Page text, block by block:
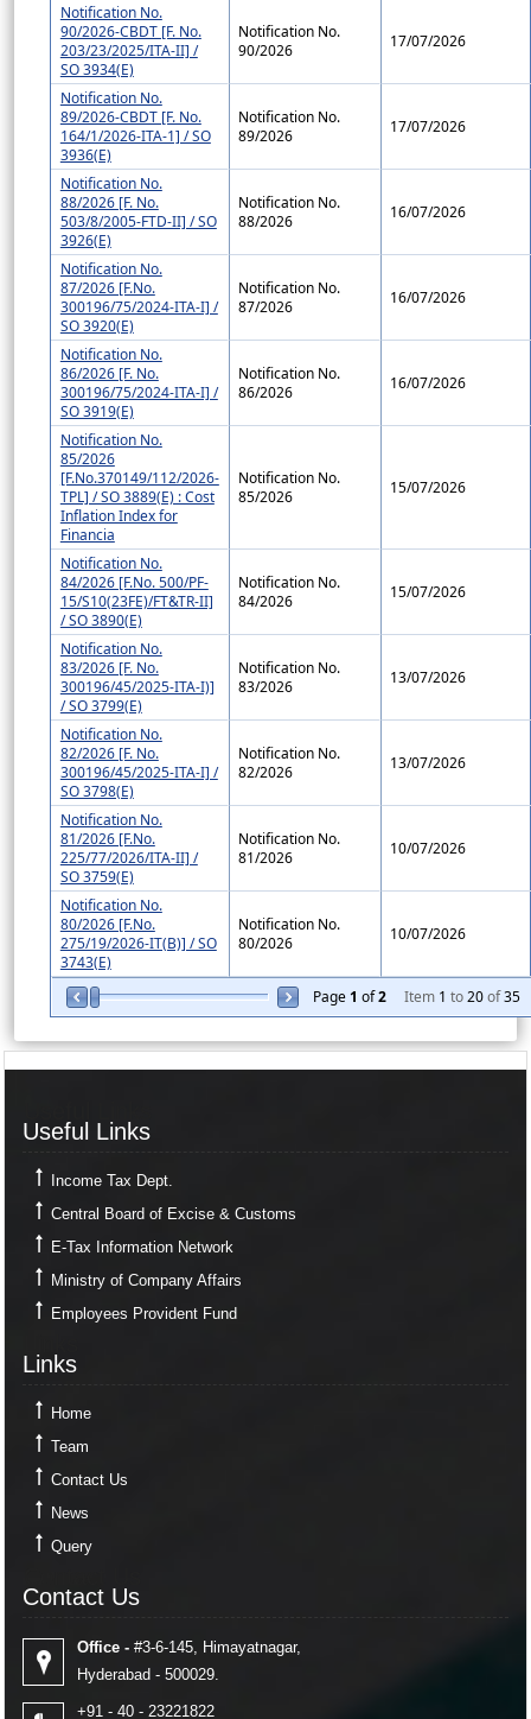
Page1 of2 Item 1 to20of35
Notification No.
90/2026-CBDT [F. No.
203/23/2025/ITA-II] /
SO 3934(E)
Notification No.
90/2026
17/07/2026
Notification No.
89/2026-CBDT [F. No.
164/1/2026-ITA-1] / SO
3936(E)
Notification No.
89/2026
17/07/2026
Notification No.
88/2026 [F. No.
503/8/2005-FTD-II] / SO
3926(E)
Notification No.
88/2026
16/07/2026
Notification No.
87/2026 [F.No.
300196/75/2024-ITA-I] /
SO 3920(E)
Notification No.
87/2026
16/07/2026
Notification No.
86/2026 [F. No.
300196/75/2024-ITA-I] /
SO 3919(E)
Notification No.
86/2026
16/07/2026
Notification No.
85/2026
[F.No.370149/112/2026-
TPL] / SO 3889(E) : Cost
Inflation Index for
Financia
Notification No.
85/2026
15/07/2026
Notification No.
84/2026 [F.No. 500/PF-
15/S10(23FE)/FT&TR-II]
/ SO 3890(E)
Notification No.
84/2026
15/07/2026
Notification No.
83/2026 [F. No.
300196/45/2025-ITA-I)]
/ SO 3799(E)
Notification No.
83/2026
13/07/2026
Notification No.
82/2026 [F. No.
300196/45/2025-ITA-I] /
SO 3798(E)
Notification No.
82/2026
13/07/2026
Notification No.
81/2026 [F.No.
225/77/2026/ITA-II] /
SO 3759(E)
Notification No.
81/2026
10/07/2026
Notification No.
80/2026 [F.No.
275/19/2026-IT(B)] / SO
3743(E)
Notification No.
80/2026
10/07/2026
Useful Links
Income Tax Dept.
Central Board of Excise & Customs
E-Tax Information Network
Ministry of Company Affairs
Employees Provident Fund
Links
Home
Team
Contact Us
News
Query
Contact Us
Office - #3-6-145, Himayatnagar,
Hyderabad - 500029.
+91 - 40 - 23221822